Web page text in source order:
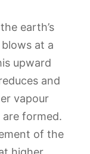
earth’s
at a
upward
and
vapour
formed.
of the